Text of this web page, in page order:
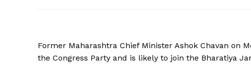
Former Maharashtra Chief Minister Ashok Chavan on
the Congress Party and is likely to join the Bharatiya